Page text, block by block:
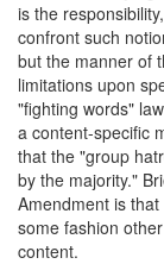
is the
confront such
but the manner of
limitations upon
"fighting words"
a content-specific
that the "group
by the majority."
Amendment is
some fashion
content.